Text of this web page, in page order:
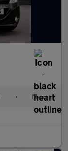
• Manual